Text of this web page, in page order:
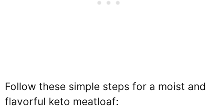
Follow these simple steps for a moist and
flavorful keto meatloaf: